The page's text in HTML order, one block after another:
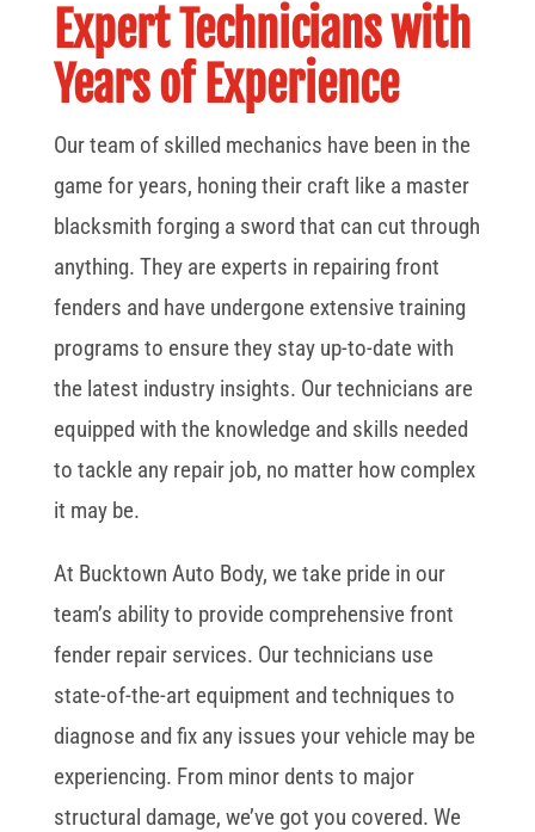
Expert Technicians with
Years of Experience
Our team of skilled mechanics have been in the
game for years, honing their craft like a master
blacksmith forging a sword that can cut through
anything. They are experts in repairing front
fenders and have undergone extensive training
programs to ensure they stay up-to-date with
the latest industry insights. Our technicians are
equipped with the knowledge and skills needed
to tackle any repair job, no matter how complex
it may be.
At Bucktown Auto Body, we take pride in our
team’s ability to provide comprehensive front
fender repair services. Our technicians use
state-of-the-art equipment and techniques to
diagnose and fix any issues your vehicle may be
experiencing. From minor dents to major
structural damage, we’ve got you covered. We